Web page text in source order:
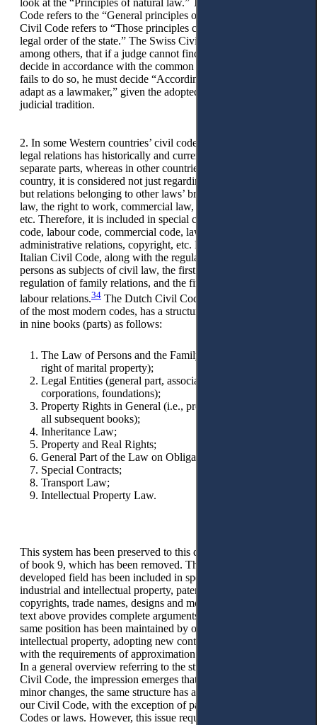
Code refers to the “General principles of law;” the Italian
Civil Code refers to “Those principles coming out from the
legal order of the state.” The Swiss Civil Code provides,
among others, that if a judge cannot find a rule in law, he must
decide in accordance with the common law, and if the judge
fails to do so, he must decide “According to the rule he would
adapt as a lawmaker,” given the adopted legal doctrine and
judicial tradition.
2. In some Western countries’ civil codes, the regulation of
legal relations has historically and currently been included in
separate parts, whereas in other countries, as well as in our
country, it is considered not just regarding legal-civil relations,
but relations belonging to other laws’ branches, such as family
law, the right to work, commercial law, administrative law,
etc. Therefore, it is included in special codes, such as family
code, labour code, commercial code, laws regulating
administrative relations, copyright, etc. For example, in the
Italian Civil Code, along with the regulation of the status of
persons as subjects of civil law, the first book also includes the
regulation of family relations, and the fifth book regulates
labour relations.34 The Dutch Civil Code,
of the most modern codes, has a structure and content defined
in nine books (parts) as follows:
The Law of Persons and the Family Law (including the
right of marital property);
Legal Entities (general part, associations, limited liability
corporations, foundations);
Property Rights in General (i.e., provisions applicable to
all subsequent books);
Inheritance Law;
Property and Real Rights;
General Part of the Law on Obligations;
Special Contracts;
Transport Law;
Intellectual Property Law.
This system has been preserved to this day, with the exception
of book 9, which has been removed. This wide and
developed field has been included in special laws for
industrial and intellectual property, patents, trademarks,
copyrights, trade names, designs and models, etc. The quoted
text above provides complete arguments for this position. The
same position has been maintained by our lawmakers towards
intellectual property, adopting new contemporary laws in line
with the requirements of approximation with EU legislation.
In a general overview referring to the structure of the Dutch
Civil Code, the impression emerges that, more or less, with
minor changes, the same structure has also been adapted to
our Civil Code, with the exception of parts included in other
Codes or laws. However, this issue requires in-depth studies.